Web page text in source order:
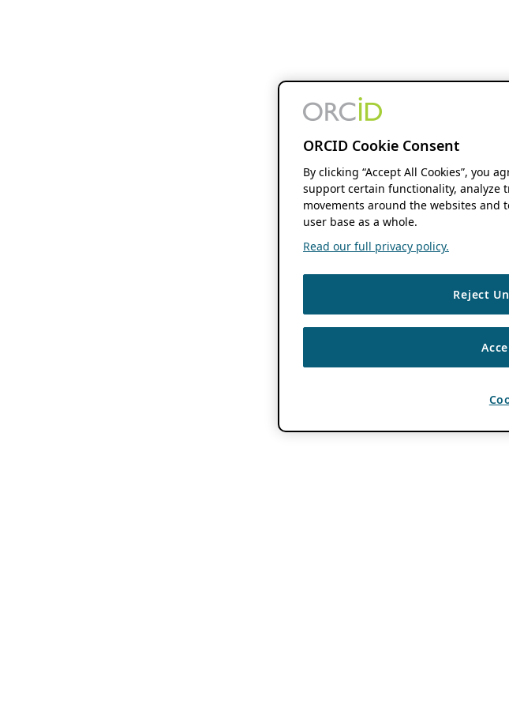
ORCID Cookie Consent
By clicking “Accept All Cookies”, you
support certain functionality, analyze
movements around the websites
user base as a whole.
Read our full privacy policy.
Reject